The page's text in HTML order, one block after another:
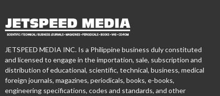
JETSPEED MEDIA INC. Is a Philippine business duly constituted
and licensed to engage in the importation, sale, subscription and
distribution of educational, scientific, technical, business, medical
foreign journals, magazines, periodicals, books, e-books,
engineering specifications, codes and standards, and other